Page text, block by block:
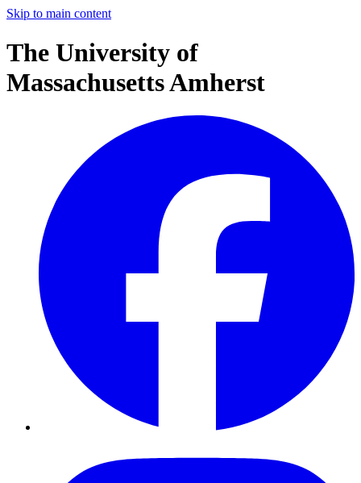
Skip to main content
The University of
Massachusetts Amherst